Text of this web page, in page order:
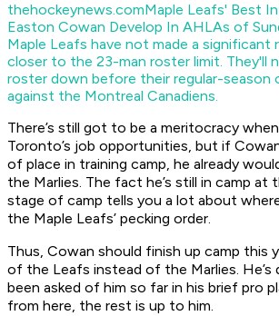
thehockeynews.comMaple Leafs' Best
Easton Cowan Develop In AHLAs of
Maple Leafs have not made a
closer to the 23-man roster limit. They'll
roster down before their regular-season
against the Montreal Canadiens.
There’s still got to be a meritocracy
Toronto’s job opportunities, but if
of place in training camp, he already
the Marlies. The fact he’s still in camp at
stage of camp tells you a lot about
the Maple Leafs’ pecking order.
Thus, Cowan should finish up camp this
of the Leafs instead of the Marlies. He’s
been asked of him so far in his brief pro
from here, the rest is up to him.